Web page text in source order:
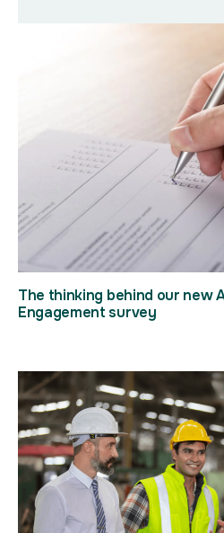
The thinking behind our new
Engagement survey